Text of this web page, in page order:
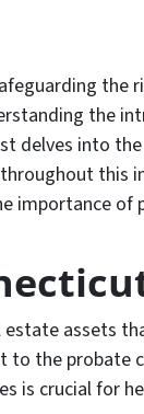
the
delves into
this
importance
assets
to the
is crucial for